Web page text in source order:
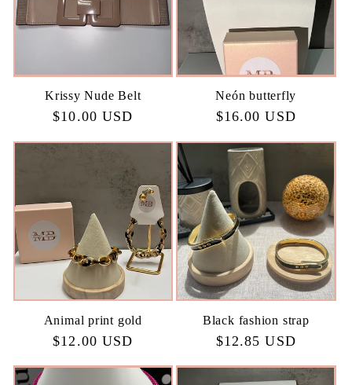
Krissy Nude Belt
Regular
$10.00 USD
Neón butterfly
Regular
$16.00 USD
Animal print gold
Regular
$12.00 USD
Black fashion strap
Regular
$12.85 USD